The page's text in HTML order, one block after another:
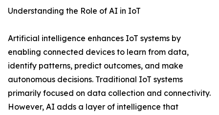
Understanding the Role of AI in IoT
Artificial intelligence enhances IoT systems by
enabling connected devices to learn from data,
identify patterns, predict outcomes, and make
autonomous decisions. Traditional IoT systems
primarily focused on data collection and connectivity.
However, AI adds a layer of intelligence that